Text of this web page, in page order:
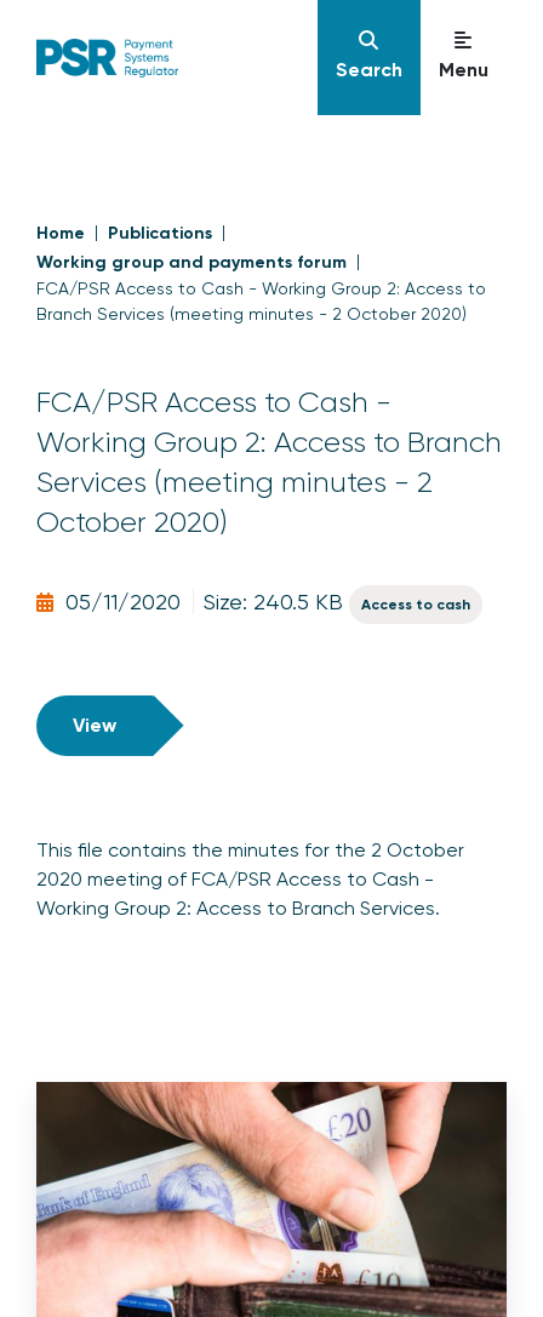
Search Menu
Home
Publications
Working group and payments forum
FCA/PSR Access to Cash - Working Group 2: Access to
Branch Services (meeting minutes - 2 October 2020)
FCA/PSR Access to Cash -
Working Group 2: Access to Branch
Services (meeting minutes - 2
October 2020)
05/11/2020 Size: 240.5 KB Access to cash
View
This file contains the minutes for the 2 October
2020 meeting of FCA/PSR Access to Cash -
Working Group 2: Access to Branch Services.